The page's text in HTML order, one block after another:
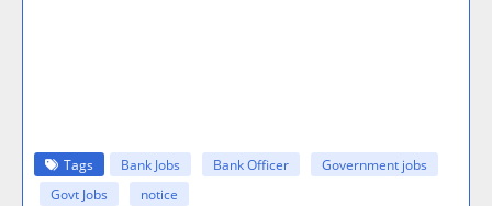
Tags Bank Jobs Bank Officer
Government jobs
Govt Jobs
notice